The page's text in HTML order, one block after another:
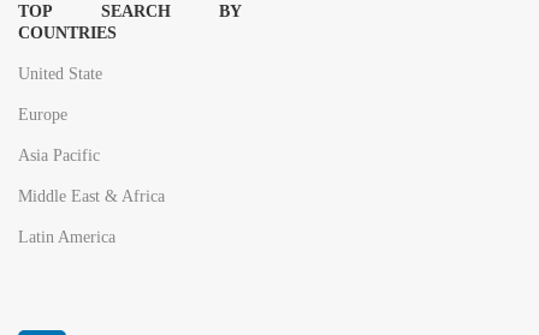
TOP SEARCH BY
COUNTRIES
United State
Europe
Asia Pacific
Middle East & Africa
Latin America